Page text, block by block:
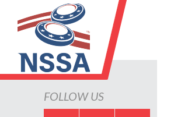
FOLLOW US